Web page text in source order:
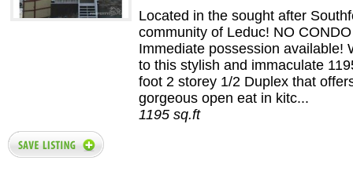
Located in the sought after
community of Leduc! NO
Immediate possession available!
to this stylish and immaculate
foot 2 storey 1/2 Duplex that
gorgeous open eat in kitc...
1195 sq.ft